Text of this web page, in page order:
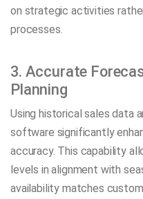
on strategic activities
processes.
3. Accurate
Planning
Using historical sales data
software significantly
accuracy. This capability
levels in alignment with
availability matches